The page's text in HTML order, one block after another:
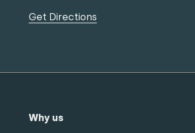
Get Directions
Why us